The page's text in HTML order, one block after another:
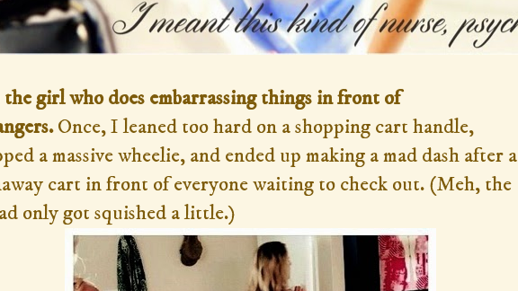
girl who does embarrassing things in front of
Once, I leaned too hard on a shopping cart handle,
a massive wheelie, and ended up making a mad dash after a
cart in front of everyone waiting to check out. (Meh, the
only got squished a little.)